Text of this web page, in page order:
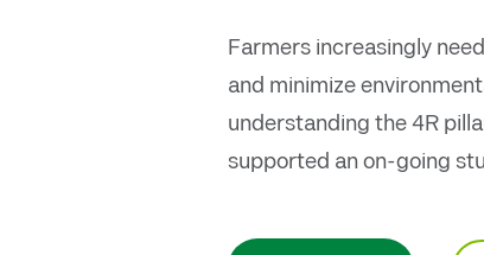
Farmers increasingly
and minimize
understanding the 4R
supported an on-going